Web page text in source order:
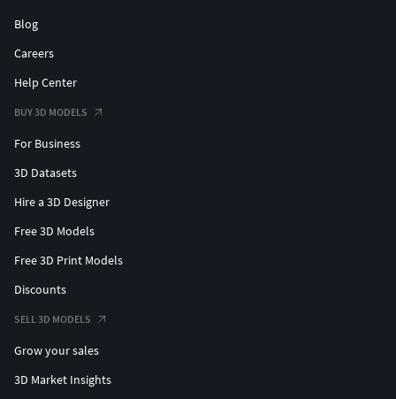
Blog
Careers
Help Center
BUY 3D MODELS
For Business
3D Datasets
Hire a 3D Designer
Free 3D Models
Free 3D Print Models
Discounts
SELL 3D MODELS
Grow your sales
3D Market Insights